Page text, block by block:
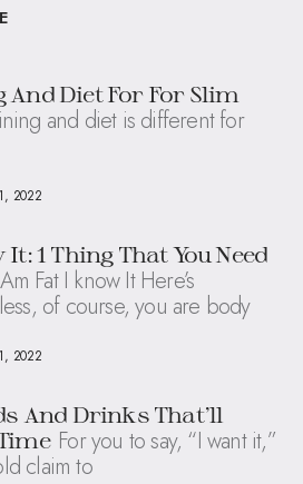
Diet For For Slim
and diet is different for
2022
1 Thing That You Need
Fat I know It Here’s
of course, you are body
2022
And Drinks That’ll
For you to say, “I want it,”
claim to